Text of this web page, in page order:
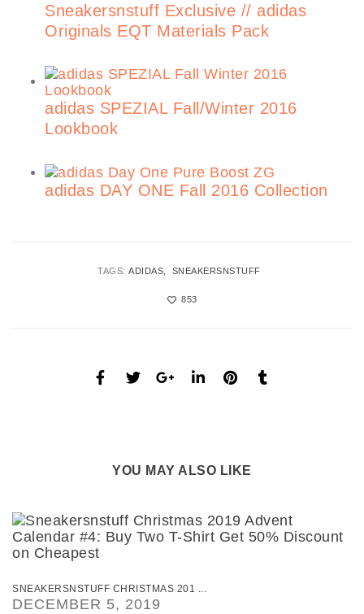
Sneakersnstuff Exclusive // adidas
Originals EQT Materials Pack
adidas SPEZIAL Fall/Winter 2016
Lookbook
adidas DAY ONE Fall 2016 Collection
TAGS:ADIDAS SNEAKERSNSTUFF
853
YOU MAY ALSO LIKE
SNEAKERSNSTUFF CHRISTMAS 201 ...
DECEMBER 5, 2019